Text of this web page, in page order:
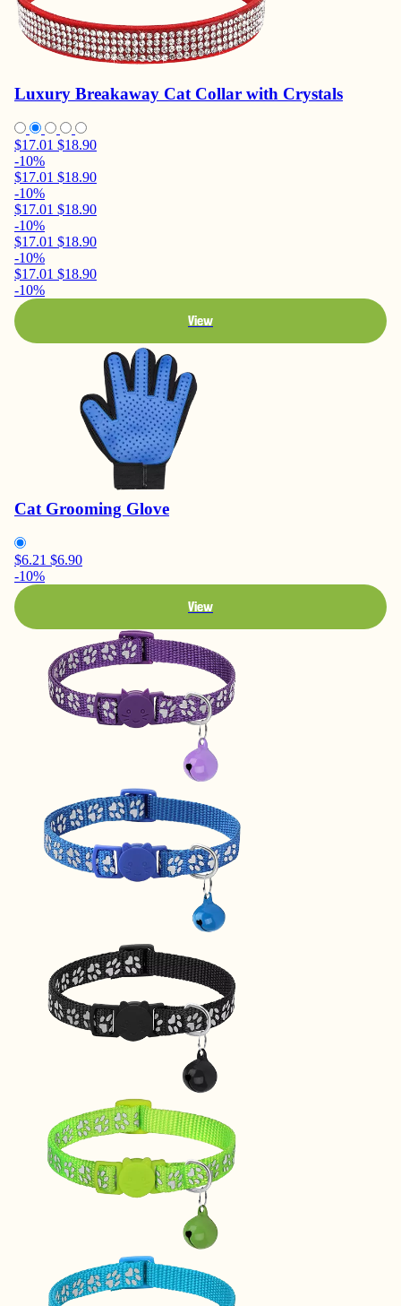
Luxury Breakaway Cat Collar with Crystals
$17.01 $18.90
-10%
$17.01 $18.90
-10%
$17.01 $18.90
-10%
$17.01 $18.90
-10%
$17.01 $18.90
-10%
View
Cat Grooming Glove
$6.21 $6.90
-10%
View